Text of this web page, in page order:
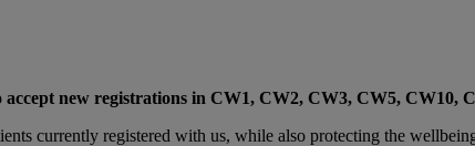
new registrations in CW1, CW2, CW3, CW5, CW10,
currently registered with us, while also protecting the